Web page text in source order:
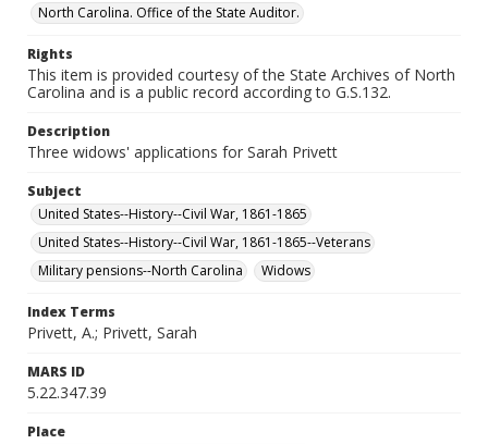
North Carolina. Office of the State Auditor.
Rights
This item is provided courtesy of the State Archives of North
Carolina and is a public record according to G.S.132.
Description
Three widows' applications for Sarah Privett
Subject
United States--History--Civil War, 1861-1865
United States--History--Civil War, 1861-1865--Veterans
Military pensions--North Carolina
Widows
Index Terms
Privett, A.; Privett, Sarah
MARS ID
5.22.347.39
Place